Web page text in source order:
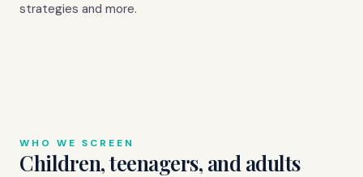
strategies and more.
WHO WE SCREEN
Children, teenagers, and adults